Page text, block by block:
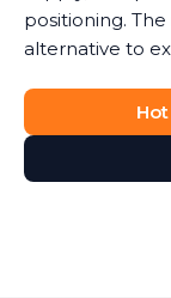
positioning.
alternative to